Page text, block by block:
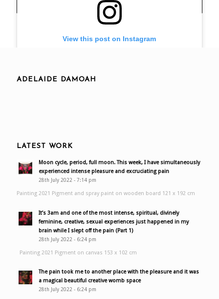
View this post on Instagram
ADELAIDE DAMOAH
LATEST WORK
Moon cycle, period, full moon. This week, I have simultaneously
experienced intense pleasure and excruciating pain
28th July 2022 - 7:14 pm
Painting 2021 Pigment and spray paint on wooden board 121 x 192 cm
It’s 3am and one of the most intense, spiritual, divinely
feminine, creative, sexual experiences just happened in my
brain while I slept off the pain (Part 1)
28th July 2022 - 6:24 pm
Painting 2021 Pigment on canvas 153 x 102 cm
The pain took me to another place with the pleasure and it was
a magical beautiful creative womb space
28th July 2022 - 6:24 pm